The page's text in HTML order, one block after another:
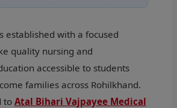
established with a focused
quality nursing and
accessible to students
families across Rohilkhand.
toAtal Bihari Vajpayee Medical